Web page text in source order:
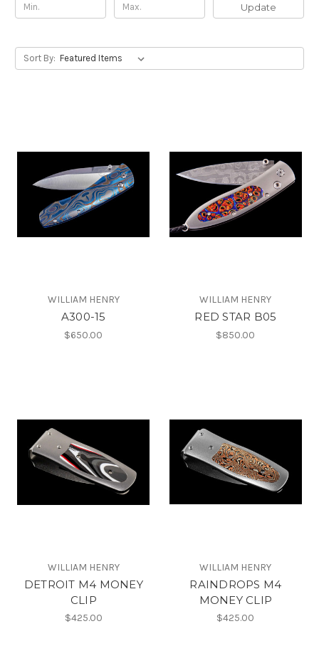
Update
Sort By:
WILLIAM HENRY
A300-15
$650.00
WILLIAM HENRY
RED STAR B05
$850.00
WILLIAM HENRY
DETROIT M4 MONEY
CLIP
$425.00
WILLIAM HENRY
RAINDROPS M4
MONEY CLIP
$425.00